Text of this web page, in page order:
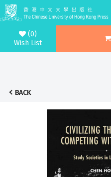
(0)
Wish List
BACK